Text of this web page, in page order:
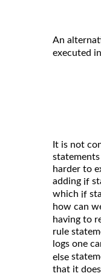
An
executed
It is not
harder to
adding if
which if
how can
having to
rule
logs one
else
that it